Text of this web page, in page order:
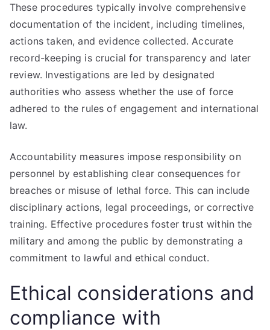
These procedures typically involve comprehensive
documentation of the incident, including timelines,
actions taken, and evidence collected. Accurate
record-keeping is crucial for transparency and later
review. Investigations are led by designated
authorities who assess whether the use of force
adhered to the rules of engagement and international
law.
Accountability measures impose responsibility on
personnel by establishing clear consequences for
breaches or misuse of lethal force. This can include
disciplinary actions, legal proceedings, or corrective
training. Effective procedures foster trust within the
military and among the public by demonstrating a
commitment to lawful and ethical conduct.
Ethical considerations and
compliance with